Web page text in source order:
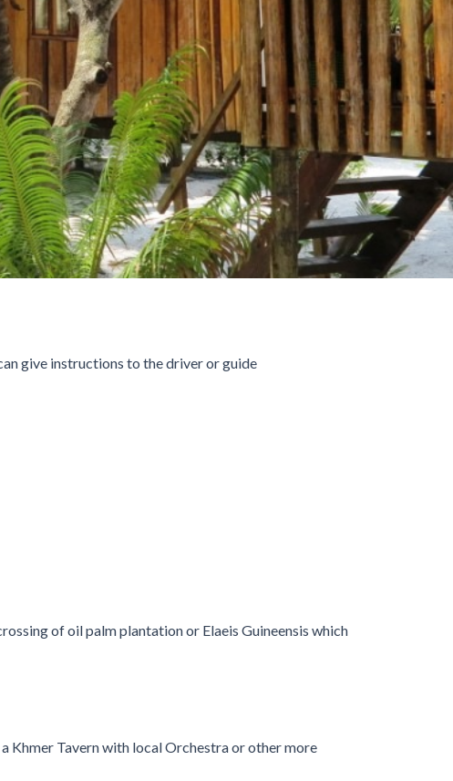
give instructions to the driver or guide
of oil palm plantation or Elaeis Guineensis which
Khmer Tavern with local Orchestra or other more